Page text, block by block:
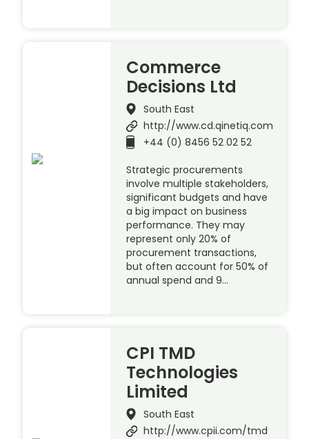
Commerce
Decisions Ltd
South East
http://www.cd.qinetiq.com
+44 (0) 8456 52 02 52
Strategic procurements
involve multiple stakeholders,
significant budgets and have
a big impact on business
performance. They may
represent only 20% of
procurement transactions,
but often account for 50% of
annual spend and 9…
CPI TMD
Technologies
Limited
South East
http://www.cpii.com/tmd